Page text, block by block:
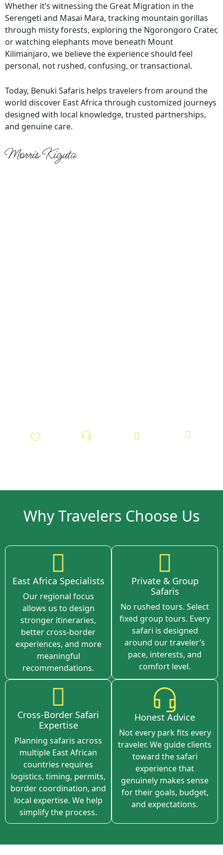
Whether it’s witnessing the Great Migration in the
Serengeti and Masai Mara, tracking mountain gorillas
through misty forests, exploring the Ngorongoro Crater,
or watching elephants move beneath Mount
Kilimanjaro, we believe the experience should feel
personal, not rushed, confusing, or transactional.
Today, Benuki Safaris helps travelers from around the
world discover East Africa through customized journeys
designed with local knowledge, trusted partnerships,
and genuine care.
Morris Kiguta
Why Travelers Choose Us
East Africa Specialists
Our regional focus
allows us to design
stronger itineraries,
better cross-border
experiences, and more
meaningful
recommendations.
Private & Group
Safaris
No rushed tours. Select
fixed group tours. Every
safari is designed
around our traveler’s
pace, interests, and
comfort level.
Cross-Border Safari
Expertise
Planning safaris across
multiple East African
countries requires
logistics, timing, permits,
border coordination, and
local expertise. We help
simplify the process.
Honest Advice
Not every park fits every
traveler. We guide clients
toward the safari
experience that
genuinely makes sense
for their goals, budget,
and expectations.